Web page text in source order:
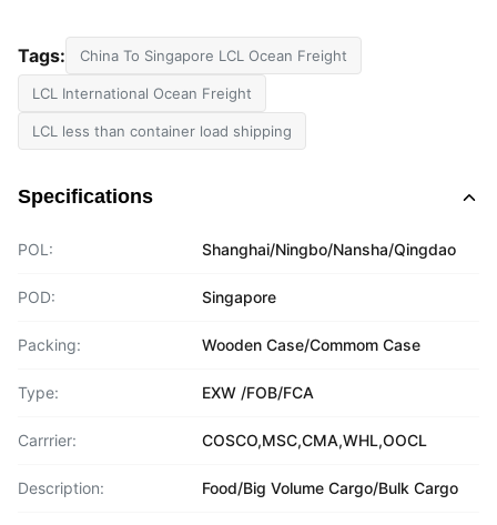
Tags: China To Singapore LCL Ocean Freight
LCL International Ocean Freight
LCL less than container load shipping
Specifications
POL: Shanghai/Ningbo/Nansha/Qingdao
POD: Singapore
Packing: Wooden Case/Commom Case
Type: EXW /FOB/FCA
Carrrier: COSCO,MSC,CMA,WHL,OOCL
Description: Food/Big Volume Cargo/Bulk Cargo